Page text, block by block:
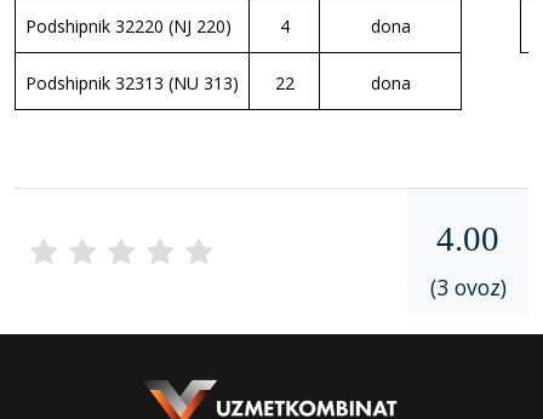
Podshipnik 32220 (NJ 220) 4 dona
Podshipnik 32313 (NU 313) 22 dona
4.00
(3 ovoz)